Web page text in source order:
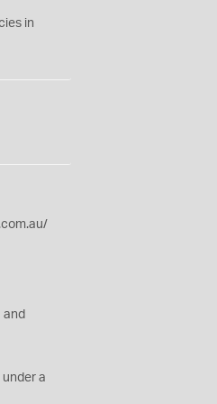
in
and
under a